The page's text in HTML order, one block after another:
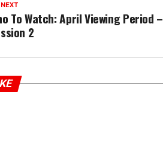
To Watch: April Viewing Period –
2